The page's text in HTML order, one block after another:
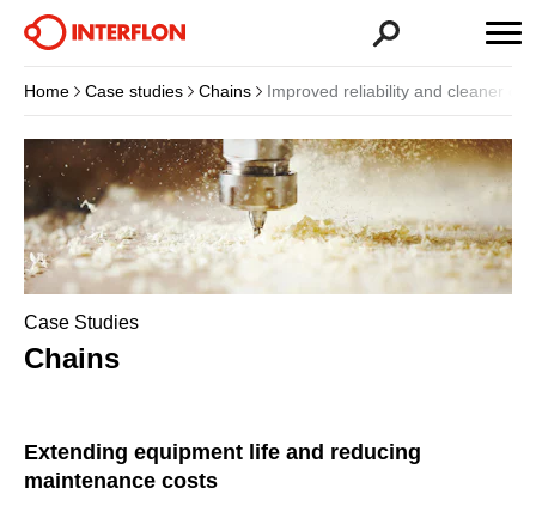
Home Case studies Chains Improved reliability and cleaner
Case Studies
Chains
Extending equipment life and reducing
maintenance costs